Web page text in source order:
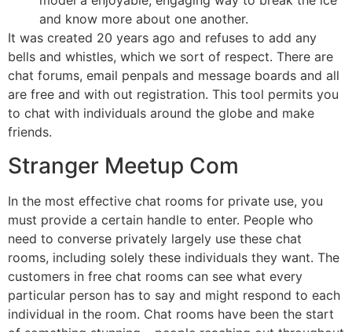
and know more about one another.
It was created 20 years ago and refuses to add any
bells and whistles, which we sort of respect. There are
chat forums, email penpals and message boards and all
are free and with out registration. This tool permits you
to chat with individuals around the globe and make
friends.
Stranger Meetup Com
In the most effective chat rooms for private use, you
must provide a certain handle to enter. People who
need to converse privately largely use these chat
rooms, including solely these individuals they want. The
customers in free chat rooms can see what every
particular person has to say and might respond to each
individual in the room. Chat rooms have been the start